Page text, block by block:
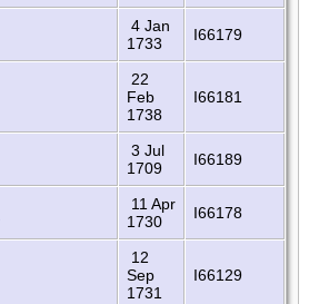
4 Jan
1733
I66179
22
Feb
1738
I66181
3 Jul
1709
I66189
11 Apr
1730
I66178
12
Sep
1731
I66129